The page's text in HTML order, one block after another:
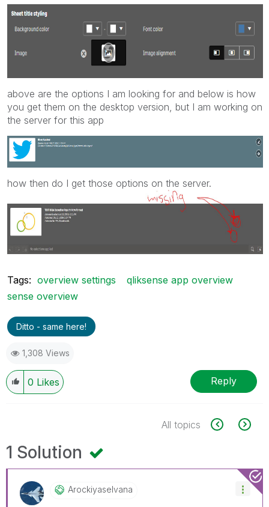
above are the options I am looking for and below is how
you get them on the desktop version, but I am working on
the server for this app
how then do I get those options on the server.
Tags: overview settings
qliksense app overview
sense overview
Ditto - same here!
1,308 Views
0 Likes Reply
All topics
1 Solution
Arockiyaselvana